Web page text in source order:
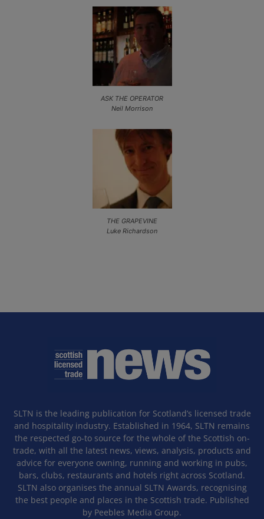
ASK THE OPERATOR
Neil Morrison
THE GRAPEVINE
Luke Richardson
SLTN is the leading publication for Scotland’s licensed trade
and hospitality industry. Established in 1964, SLTN remains
the respected go-to source for the whole of the Scottish on-
trade, with all the latest news, views, analysis, products and
advice for everyone owning, running and working in pubs,
bars, clubs, restaurants and hotels right across Scotland.
SLTN also organises the annual SLTN Awards, recognising
the best people and places in the Scottish trade. Published
by Peebles Media Group.